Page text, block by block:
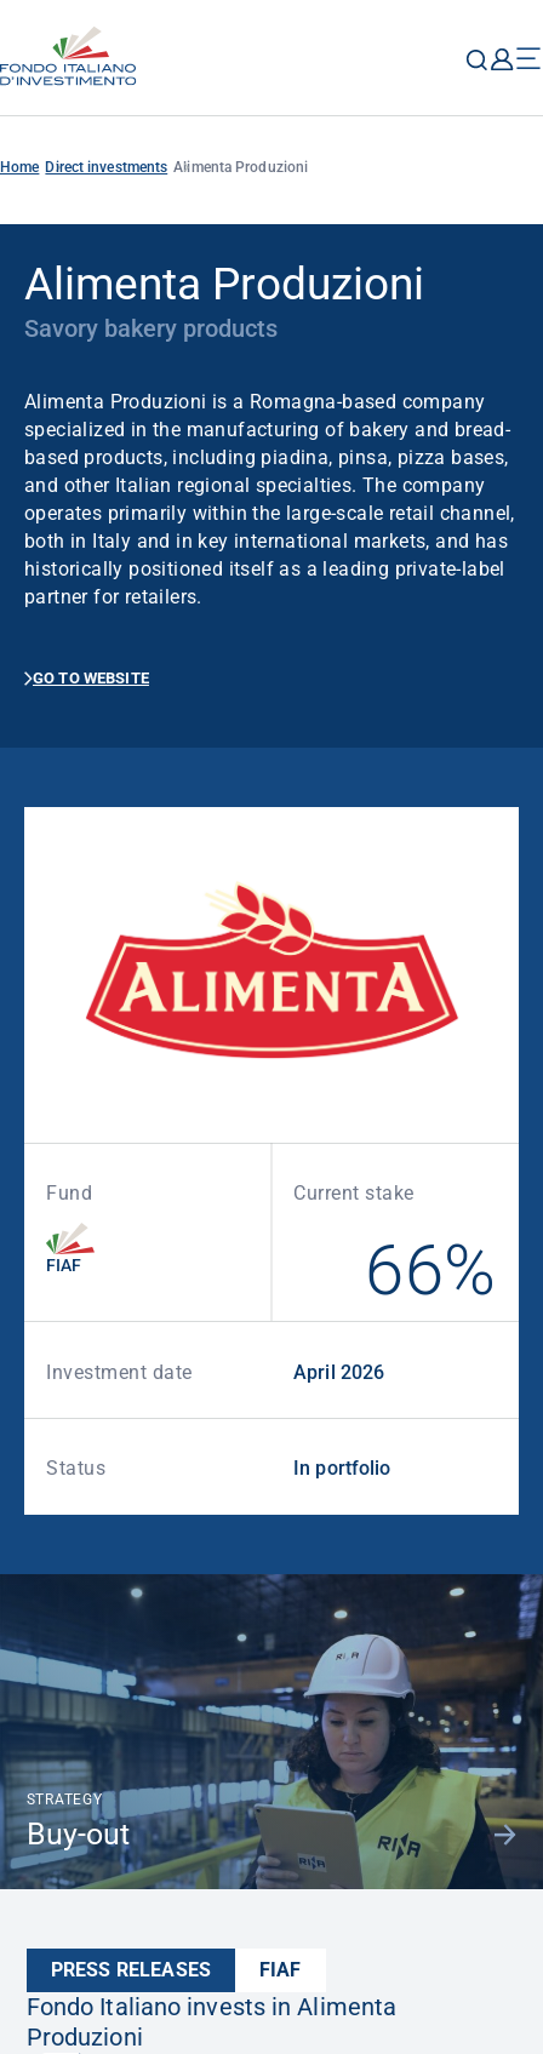
Home Direct investments Alimenta Produzioni
Alimenta Produzioni
Savory bakery products
Alimenta Produzioni is a Romagna-based company
specialized in the manufacturing of bakery and bread-
based products, including piadina, pinsa, pizza bases,
and other Italian regional specialties. The company
operates primarily within the large-scale retail channel,
both in Italy and in key international markets, and has
historically positioned itself as a leading private-label
partner for retailers.
GO TO WEBSITE
Fund
FIAF
Current stake
66%
Investment date April 2026
Status In portfolio
STRATEGY
Buy-out
PRESS RELEASES FIAF
Fondo Italiano invests in Alimenta
Produzioni